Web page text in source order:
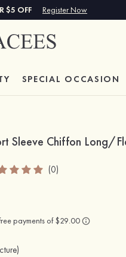
$5 OFF Register Now
SPECIAL OCCASION
Sleeve Chiffon Long/
(0)